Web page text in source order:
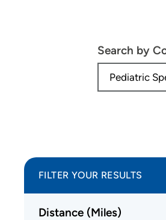
Search by
FILTER YOUR RESULTS
Distance (Miles)